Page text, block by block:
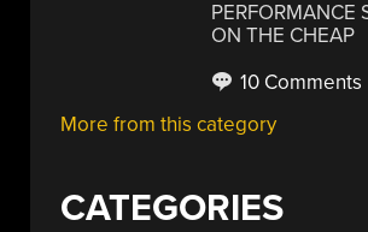
PERFORMANCE
ON THE CHEAP
10 Comments
More from this category
CATEGORIES